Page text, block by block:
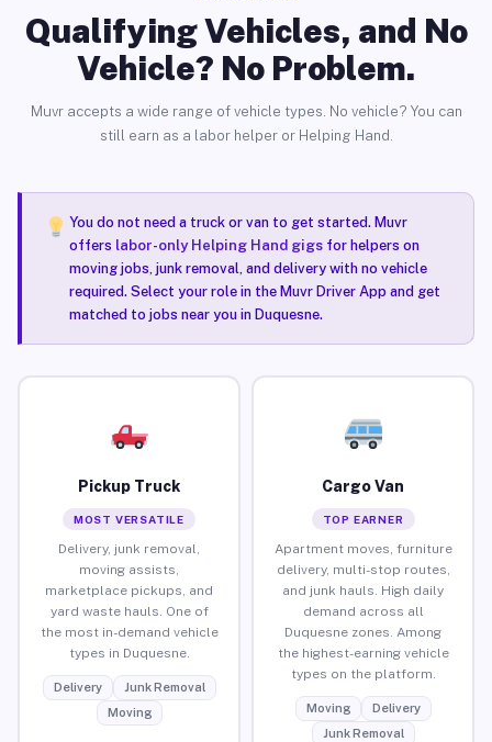
Qualifying Vehicles, and No
Vehicle? No Problem.
Muvr accepts a wide range of vehicle types. No vehicle? You can
still earn as a labor helper or Helping Hand.
You do not need a truck or van to get started. Muvr
offers labor-only Helping Hand gigsfor helpers on
moving jobs, junk removal, and delivery with no vehicle
required. Select your role in the Muvr Driver App and get
matched to jobs near you in Duquesne.
Pickup Truck
MOST VERSATILE
Delivery, junk removal,
moving assists,
marketplace pickups, and
yard waste hauls. One of
the most in-demand vehicle
types in Duquesne.
Delivery
Junk Removal
Moving
Cargo Van
TOP EARNER
Apartment moves, furniture
delivery, multi-stop routes,
and junk hauls. High daily
demand across all
Duquesne zones. Among
the highest-earning vehicle
types on the platform.
Moving
Delivery
Junk Removal